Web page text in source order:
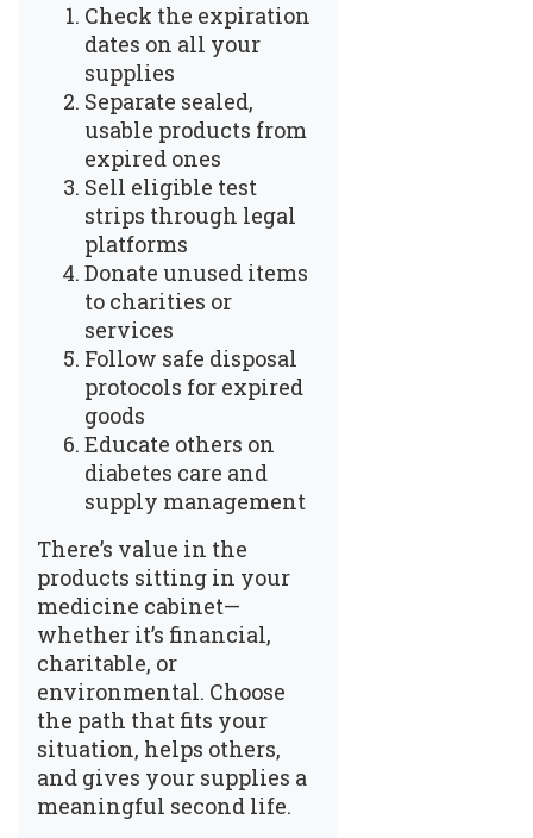
Check the expiration
dates on all your
supplies
Separate sealed,
usable products from
expired ones
Sell eligible test
strips through legal
platforms
Donate unused items
to charities or
services
Follow safe disposal
protocols for expired
goods
Educate others on
diabetes care and
supply management
There’s value in the
products sitting in your
medicine cabinet—
whether it’s financial,
charitable, or
environmental. Choose
the path that fits your
situation, helps others,
and gives your supplies a
meaningful second life.